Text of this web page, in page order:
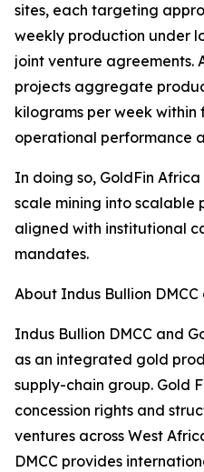
sites, each targeting
weekly production under
joint venture agreements.
projects aggregate
kilograms per week within
operational performance
In doing so, GoldFin
scale mining into
aligned with institutional
mandates.
About Indus Bullion
Indus Bullion DMCC and
as an integrated gold
supply-chain group. Gold
concession rights and
ventures across West
DMCC provides